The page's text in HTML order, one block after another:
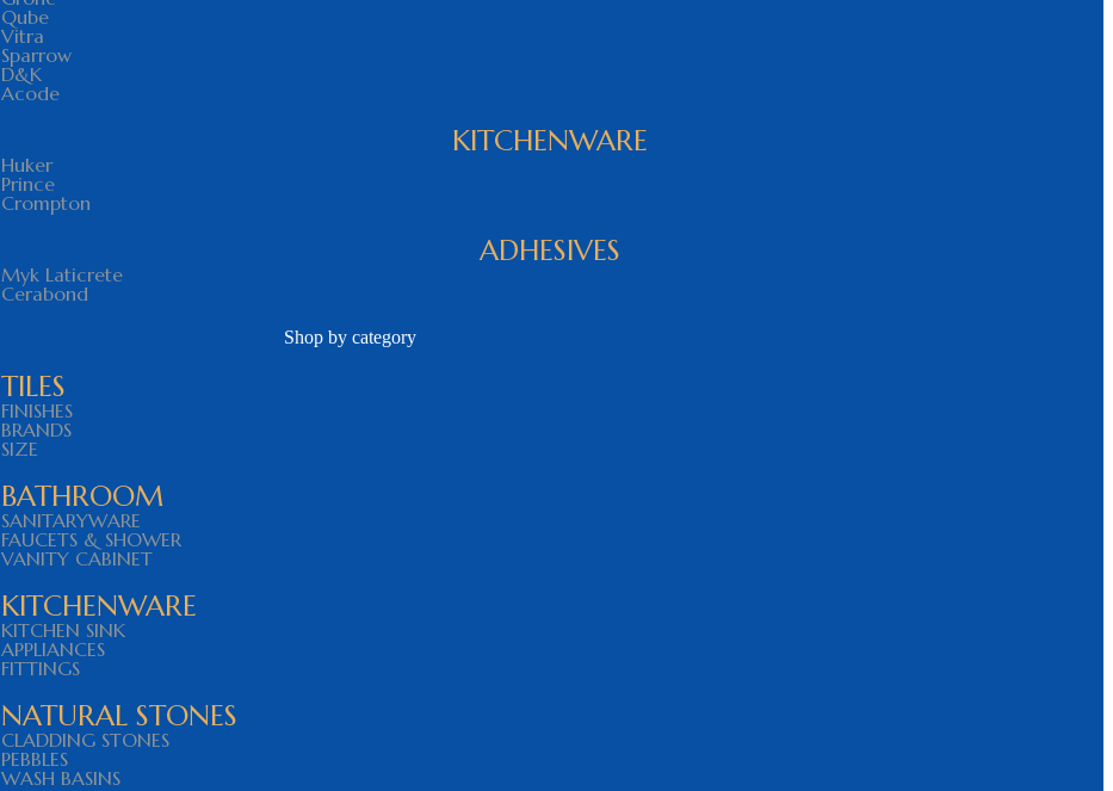
Qube
Vitra
Sparrow
D&K
Acode
KITCHENWARE
Huker
Prince
Crompton
ADHESIVES
Myk Laticrete
Cerabond
Shop by category
TILES
FINISHES
BRANDS
SIZE
BATHROOM
SANITARYWARE
FAUCETS & SHOWER
VANITY CABINET
KITCHENWARE
KITCHEN SINK
APPLIANCES
FITTINGS
NATURAL STONES
CLADDING STONES
PEBBLES
WASH BASINS